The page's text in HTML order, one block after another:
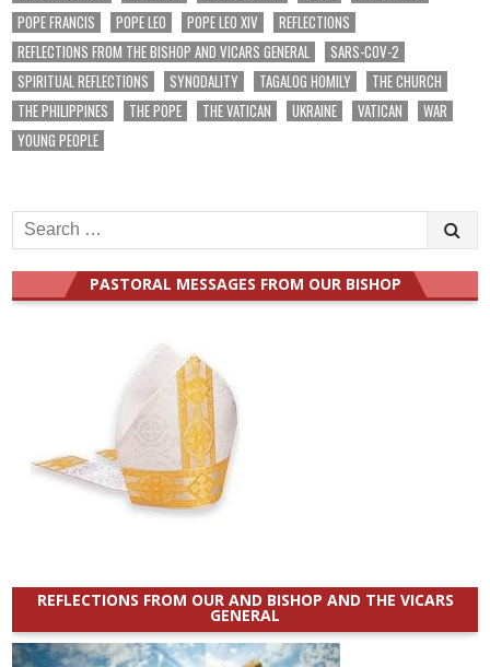
POPE FRANCIS
POPE LEO POPE LEO XIV
REFLECTIONS
REFLECTIONS FROM THE BISHOP AND VICARS GENERAL
SARS-COV-2
SPIRITUAL REFLECTIONS
SYNODALITY TAGALOG HOMILY
THE CHURCH
THE PHILIPPINES
THE POPE THE VATICAN UKRAINE VATICAN
WAR
YOUNG PEOPLE
Search
for:
PASTORAL MESSAGES FROM OUR BISHOP
REFLECTIONS FROM OUR AND BISHOP AND THE VICARS
GENERAL